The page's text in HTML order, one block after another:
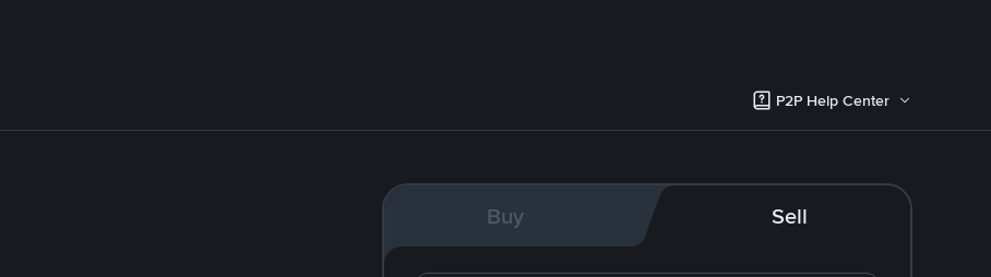
P2P Help Center
Buy Sell